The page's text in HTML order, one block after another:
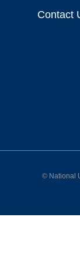
Contact
© National